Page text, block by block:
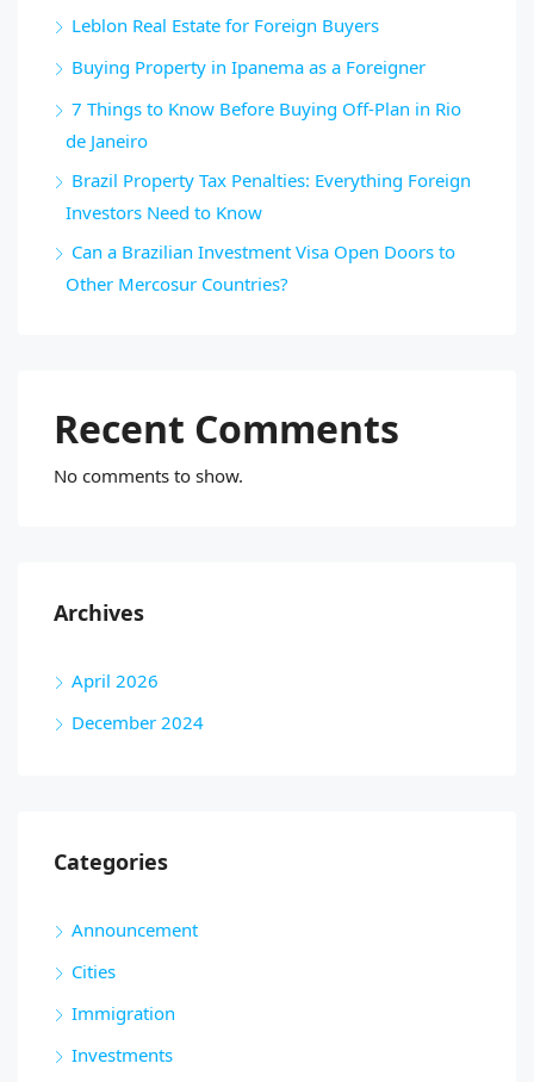
Leblon Real Estate for Foreign Buyers
Buying Property in Ipanema as a Foreigner
7 Things to Know Before Buying Off-Plan in Rio
de Janeiro
Brazil Property Tax Penalties: Everything Foreign
Investors Need to Know
Can a Brazilian Investment Visa Open Doors to
Other Mercosur Countries?
Recent Comments
No comments to show.
Archives
April 2026
December 2024
Categories
Announcement
Cities
Immigration
Investments